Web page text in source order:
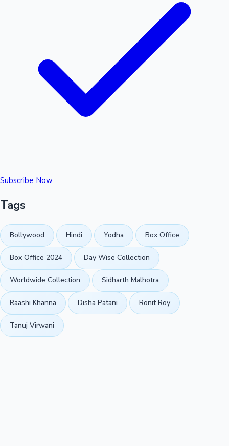
Subscribe Now
Tags
Bollywood Hindi Yodha Box Office
Box Office 2024 Day Wise Collection
Worldwide Collection Sidharth Malhotra
Raashi Khanna Disha Patani Ronit Roy
Tanuj Virwani